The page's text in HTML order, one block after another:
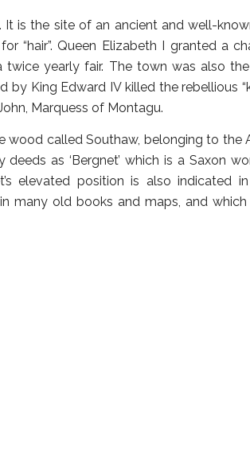
is the site of an ancient and well-
“hair”. Queen Elizabeth I granted a
yearly fair. The town was also
King Edward IV killed the rebellious
Marquess of Montagu.
wood called Southaw, belonging to the
as ‘Bergnet’ which is a Saxon
elevated position is also indicated
in many old books and maps, and